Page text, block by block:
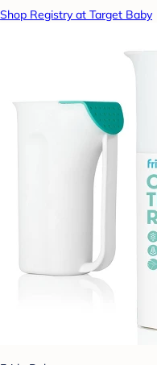
Shop Registry at Target Baby